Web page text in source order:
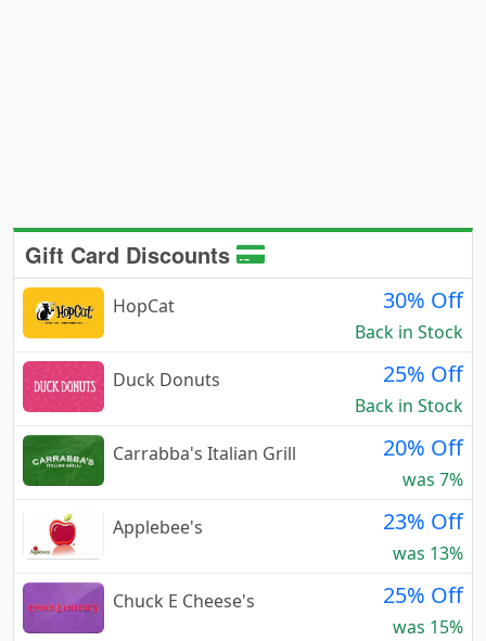
Gift Card Discounts
HopCat 30% Off
Back in Stock
Duck Donuts
25% Off
Back in Stock
Carrabba's Italian Grill
20% Off
was 7%
Applebee's
23% Off
was 13%
Chuck E Cheese's
25% Off
was 15%